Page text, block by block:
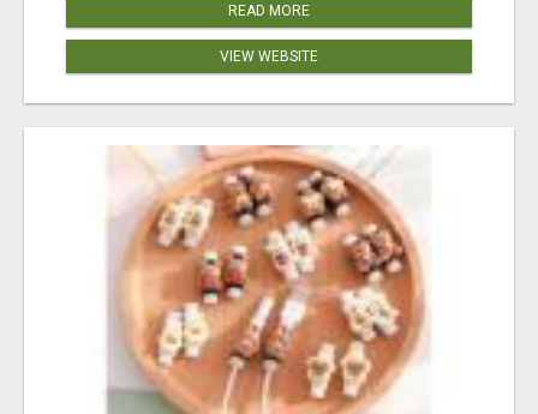
READ MORE
VIEW WEBSITE